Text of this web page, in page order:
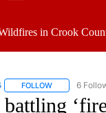
in Crook
FOLLOW FOLLOW "AP
6
battling